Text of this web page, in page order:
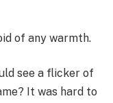
of any warmth.
see a flicker of
It was hard to